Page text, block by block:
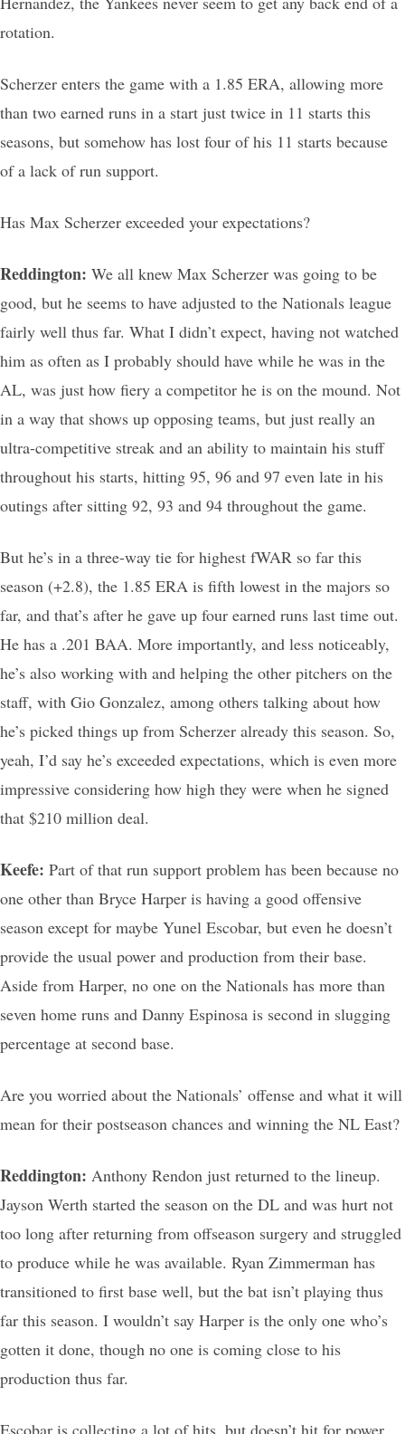
rotation.
Scherzer enters the game with a 1.85 ERA, allowing more
than two earned runs in a start just twice in 11 starts this
seasons, but somehow has lost four of his 11 starts because
of a lack of run support.
Has Max Scherzer exceeded your expectations?
Reddington: We all knew Max Scherzer was going to be
good, but he seems to have adjusted to the Nationals league
fairly well thus far. What I didn’t expect, having not watched
him as often as I probably should have while he was in the
AL, was just how fiery a competitor he is on the mound. Not
in a way that shows up opposing teams, but just really an
ultra-competitive streak and an ability to maintain his stuff
throughout his starts, hitting 95, 96 and 97 even late in his
outings after sitting 92, 93 and 94 throughout the game.
But he’s in a three-way tie for highest fWAR so far this
season (+2.8), the 1.85 ERA is fifth lowest in the majors so
far, and that’s after he gave up four earned runs last time out.
He has a .201 BAA. More importantly, and less noticeably,
he’s also working with and helping the other pitchers on the
staff, with Gio Gonzalez, among others talking about how
he’s picked things up from Scherzer already this season. So,
yeah, I’d say he’s exceeded expectations, which is even more
impressive considering how high they were when he signed
that $210 million deal.
Keefe: Part of that run support problem has been because no
one other than Bryce Harper is having a good offensive
season except for maybe Yunel Escobar, but even he doesn’t
provide the usual power and production from their base.
Aside from Harper, no one on the Nationals has more than
seven home runs and Danny Espinosa is second in slugging
percentage at second base.
Are you worried about the Nationals’ offense and what it will
mean for their postseason chances and winning the NL East?
Reddington: Anthony Rendon just returned to the lineup.
Jayson Werth started the season on the DL and was hurt not
too long after returning from offseason surgery and struggled
to produce while he was available. Ryan Zimmerman has
transitioned to first base well, but the bat isn’t playing thus
far this season. I wouldn’t say Harper is the only one who’s
gotten it done, though no one is coming close to his
production thus far.
Escobar is collecting a lot of hits, but doesn’t hit for power.